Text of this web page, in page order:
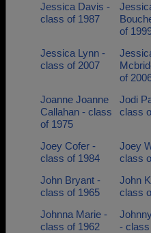
Jessica Davis -
class of 1987
of
Jessica Lynn -
class of 2007
of
Joanne Joanne
Callahan - class
of 1975
Jodi
class
Joey Cofer -
class of 1984
Joey
class
John Bryant -
class of 1965
John
class
Johnna Marie -
class of 1962
- class